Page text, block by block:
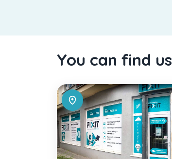
You can find